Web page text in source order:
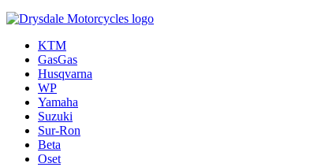
KTM
GasGas
Husqvarna
WP
Yamaha
Suzuki
Sur-Ron
Beta
Oset